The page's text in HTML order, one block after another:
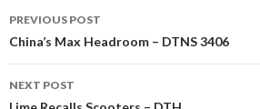
Post
navigation
PREVIOUS POST
China’s Max Headroom – DTNS 3406
NEXT POST